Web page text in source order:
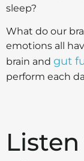
sleep?
What do our
emotions all
brain and gut
perform each